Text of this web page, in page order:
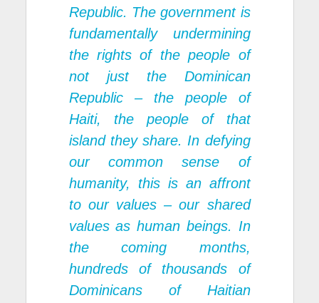
Republic. The government is
fundamentally undermining
the rights of the people of
not just the Dominican
Republic – the people of
Haiti, the people of that
island they share. In defying
our common sense of
humanity, this is an affront
to our values – our shared
values as human beings. In
the coming months,
hundreds of thousands of
Dominicans of Haitian